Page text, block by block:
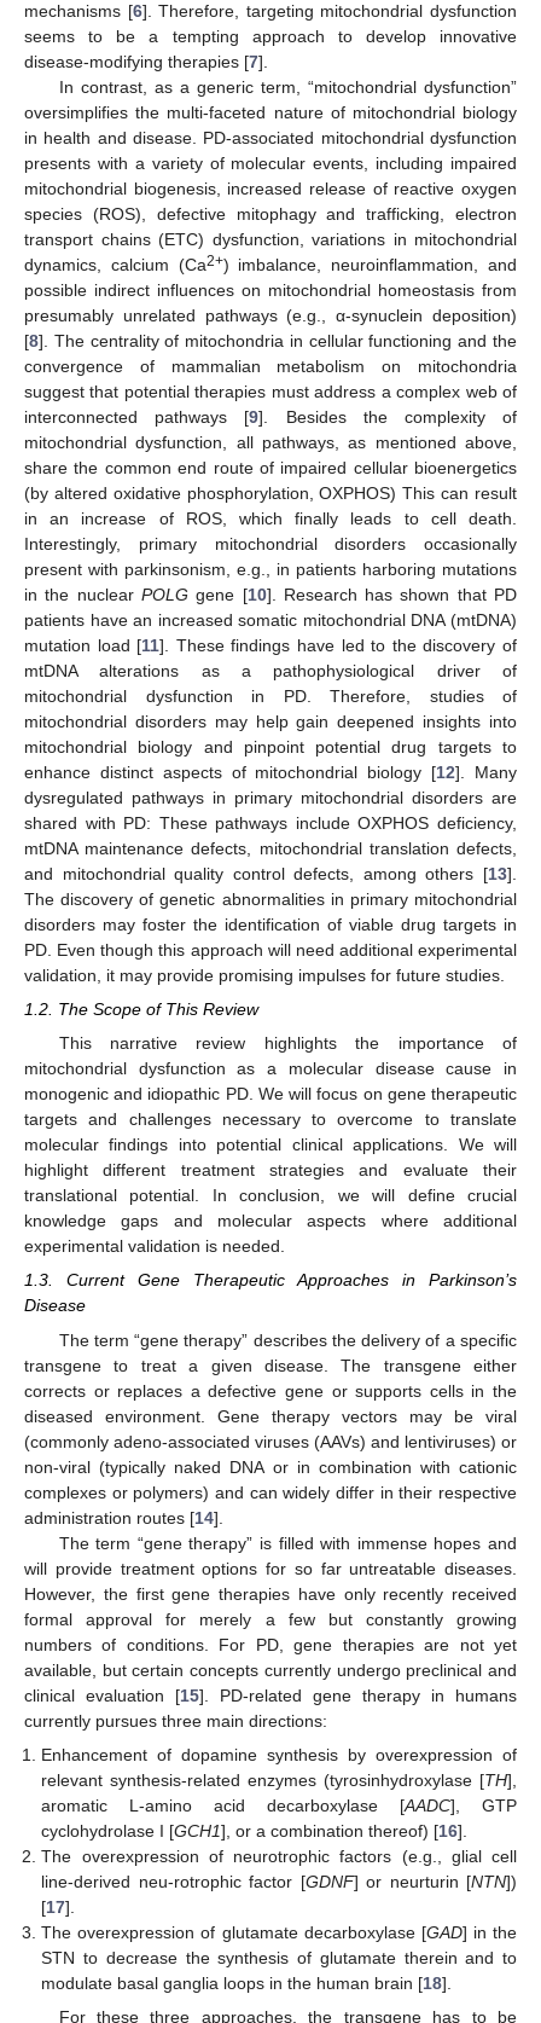
mechanisms [6]. Therefore, targeting mitochondrial dysfunction
seems to be a tempting approach to develop innovative
disease-modifying therapies [7].
In contrast, as a generic term, “mitochondrial dysfunction”
oversimplifies the multi-faceted nature of mitochondrial biology
in health and disease. PD-associated mitochondrial dysfunction
presents with a variety of molecular events, including impaired
mitochondrial biogenesis, increased release of reactive oxygen
species (ROS), defective mitophagy and trafficking, electron
transport chains (ETC) dysfunction, variations in mitochondrial
dynamics, calcium (Ca2+) imbalance, neuroinflammation, and
possible indirect influences on mitochondrial homeostasis from
presumably unrelated pathways (e.g., α-synuclein deposition)
[8]. The centrality of mitochondria in cellular functioning and the
convergence of mammalian metabolism on mitochondria
suggest that potential therapies must address a complex web of
interconnected pathways [9]. Besides the complexity of
mitochondrial dysfunction, all pathways, as mentioned above,
share the common end route of impaired cellular bioenergetics
(by altered oxidative phosphorylation, OXPHOS) This can result
in an increase of ROS, which finally leads to cell death.
Interestingly, primary mitochondrial disorders occasionally
present with parkinsonism, e.g., in patients harboring mutations
in the nuclear POLG gene [10]. Research has shown that PD
patients have an increased somatic mitochondrial DNA (mtDNA)
mutation load [11]. These findings have led to the discovery of
mtDNA alterations as a pathophysiological driver of
mitochondrial dysfunction in PD. Therefore, studies of
mitochondrial disorders may help gain deepened insights into
mitochondrial biology and pinpoint potential drug targets to
enhance distinct aspects of mitochondrial biology [12]. Many
dysregulated pathways in primary mitochondrial disorders are
shared with PD: These pathways include OXPHOS deficiency,
mtDNA maintenance defects, mitochondrial translation defects,
and mitochondrial quality control defects, among others [13].
The discovery of genetic abnormalities in primary mitochondrial
disorders may foster the identification of viable drug targets in
PD. Even though this approach will need additional experimental
validation, it may provide promising impulses for future studies.
1.2. The Scope of This Review
This narrative review highlights the importance of
mitochondrial dysfunction as a molecular disease cause in
monogenic and idiopathic PD. We will focus on gene therapeutic
targets and challenges necessary to overcome to translate
molecular findings into potential clinical applications. We will
highlight different treatment strategies and evaluate their
translational potential. In conclusion, we will define crucial
knowledge gaps and molecular aspects where additional
experimental validation is needed.
1.3. Current Gene Therapeutic Approaches in Parkinson’s
Disease
The term “gene therapy” describes the delivery of a specific
transgene to treat a given disease. The transgene either
corrects or replaces a defective gene or supports cells in the
diseased environment. Gene therapy vectors may be viral
(commonly adeno-associated viruses (AAVs) and lentiviruses) or
non-viral (typically naked DNA or in combination with cationic
complexes or polymers) and can widely differ in their respective
administration routes [14].
The term “gene therapy” is filled with immense hopes and
will provide treatment options for so far untreatable diseases.
However, the first gene therapies have only recently received
formal approval for merely a few but constantly growing
numbers of conditions. For PD, gene therapies are not yet
available, but certain concepts currently undergo preclinical and
clinical evaluation [15]. PD-related gene therapy in humans
currently pursues three main directions:
Enhancement of dopamine synthesis by overexpression of
relevant synthesis-related enzymes (tyrosinhydroxylase [TH],
aromatic L-amino acid decarboxylase [AADC], GTP
cyclohydrolase I [GCH1], or a combination thereof) [16].
The overexpression of neurotrophic factors (e.g., glial cell
line-derived neu-rotrophic factor [GDNF] or neurturin [NTN])
[17].
The overexpression of glutamate decarboxylase [GAD] in the
STN to decrease the synthesis of glutamate therein and to
modulate basal ganglia loops in the human brain [18].
For these three approaches, the transgene has to be